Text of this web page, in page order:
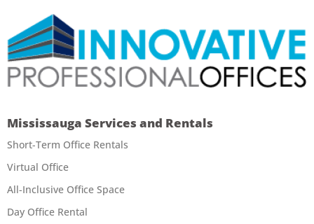
Mississauga Services and Rentals
Short-Term Office Rentals
Virtual Office
All-Inclusive Office Space
Day Office Rental